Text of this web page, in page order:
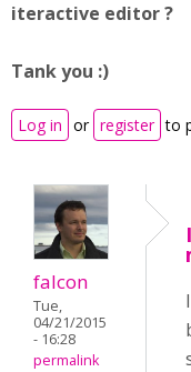
iteractive editor ?
Tank you :)
Log in or register to
falcon
Tue,
04/21/2015
- 16:28
permalink